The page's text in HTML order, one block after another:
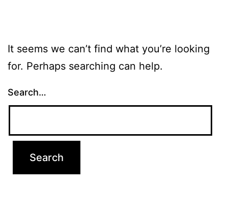
It seems we can’t find what you’re looking
for. Perhaps searching can help.
Search…